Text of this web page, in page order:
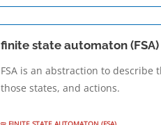
finite state automaton (FSA)
FSA is an abstraction to
those states, and actions.